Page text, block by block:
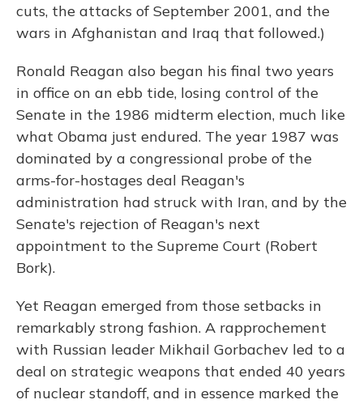
cuts, the attacks of September 2001, and the
wars in Afghanistan and Iraq that followed.)
Ronald Reagan also began his final two years
in office on an ebb tide, losing control of the
Senate in the 1986 midterm election, much like
what Obama just endured. The year 1987 was
dominated by a congressional probe of the
arms-for-hostages deal Reagan's
administration had struck with Iran, and by the
Senate's rejection of Reagan's next
appointment to the Supreme Court (Robert
Bork).
Yet Reagan emerged from those setbacks in
remarkably strong fashion. A rapprochement
with Russian leader Mikhail Gorbachev led to a
deal on strategic weapons that ended 40 years
of nuclear standoff, and in essence marked the